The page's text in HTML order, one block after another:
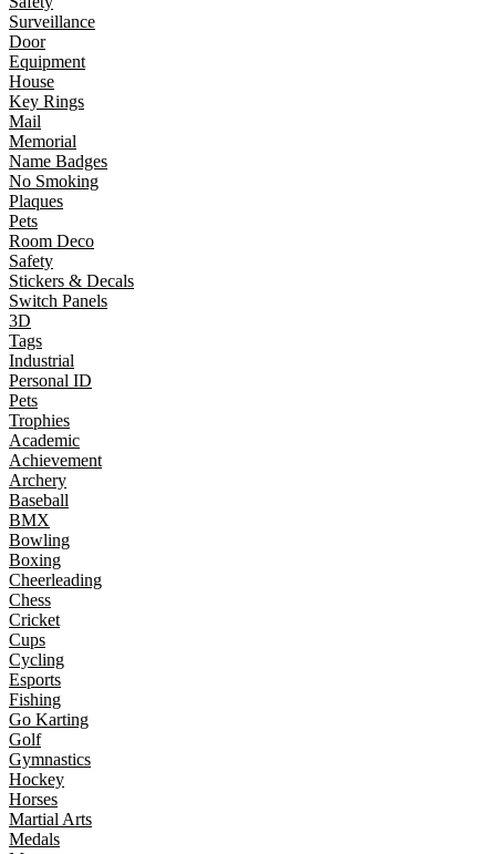
Surveillance
Door
Equipment
House
Key Rings
Mail
Memorial
Name Badges
No Smoking
Plaques
Pets
Room Deco
Safety
Stickers & Decals
Switch Panels
3D
Tags
Industrial
Personal ID
Pets
Trophies
Academic
Achievement
Archery
Baseball
BMX
Bowling
Boxing
Cheerleading
Chess
Cricket
Cups
Cycling
Esports
Fishing
Go Karting
Golf
Gymnastics
Hockey
Horses
Martial Arts
Medals